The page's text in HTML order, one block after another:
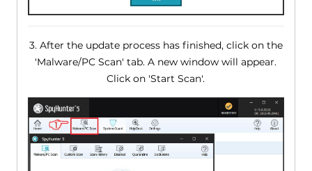
3. After the update process has finished, click on the
'Malware/PC Scan' tab. A new window will appear.
Click on 'Start Scan'.